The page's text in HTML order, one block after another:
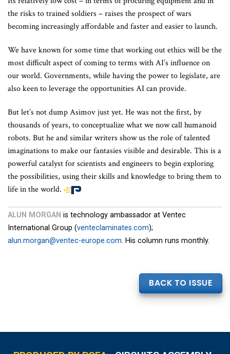
the risks to trained soldiers – raises the prospect of wars
becoming increasingly affordable and faster and easier to launch.
We have known for some time that working out ethics will be the
most difficult aspect of coming to terms with AI’s influence on
our world. Governments, while having the power to legislate, are
also keen to leverage the opportunities AI can provide.
But let’s not dump Asimov just yet. He was not the first, by
thousands of years, to conceptualize what we now call humanoid
robots. But he and similar writers show us the role of talented
imaginations to make our fantasies visible and desirable. This is a
powerful catalyst for scientists and engineers to begin exploring
the possibilities, using their skills and knowledge to bring them to
life in the world. End
of
article
content
ALUN MORGAN is technology ambassador at Ventec
International Group (venteclaminates.com);
alun.morgan@ventec-europe.com. His column runs monthly.
BACK TO ISSUE